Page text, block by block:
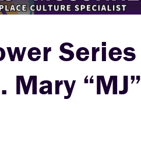
Series
“MJ”